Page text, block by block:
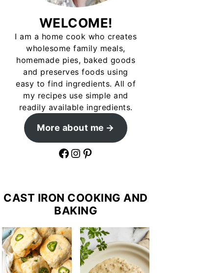
WELCOME!
I am a home cook who creates
wholesome family meals,
homemade pies, baked goods
and preserves foods using
easy to find ingredients. All of
my recipes use simple and
readily available ingredients.
More about me
Facebook Instagram Pinterest
CAST IRON COOKING AND
BAKING